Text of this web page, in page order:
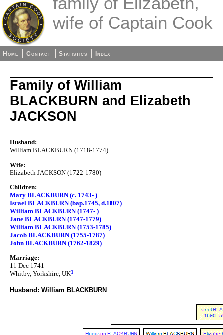
wife of Captain Cook
Home Contact Statistics Index
Family of William
BLACKBURN and Elizabeth
JACKSON
Husband:
William BLACKBURN (1718-1774)
Wife:
Elizabeth JACKSON (1722-1780)
Children:
Mary BLACKBURN (c. 1743- )
Israel BLACKBURN (bap.1745, d.1807)
William BLACKBURN (1747- )
Jane BLACKBURN (1747-1779)
William BLACKBURN (1753-1785)
Jacob BLACKBURN (1755-1787)
John BLACKBURN (1762-1829)
Marriage:
11 Dec 1741
Whitby, Yorkshire, UK1
Husband: William BLACKBURN